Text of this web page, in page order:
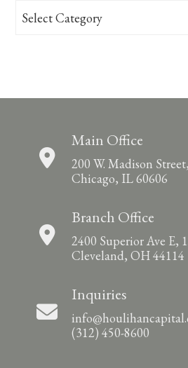
Categories
Main Office
200 W. Madison
Chicago, IL 60606
Branch Office
2400 Superior Ave E,
Cleveland, OH 44114
Inquiries
(312) 450-8600